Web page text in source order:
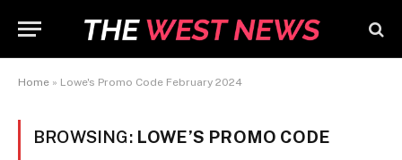
Home » Lowe's Promo Code February 2024
BROWSING: LOWE’S PROMO CODE